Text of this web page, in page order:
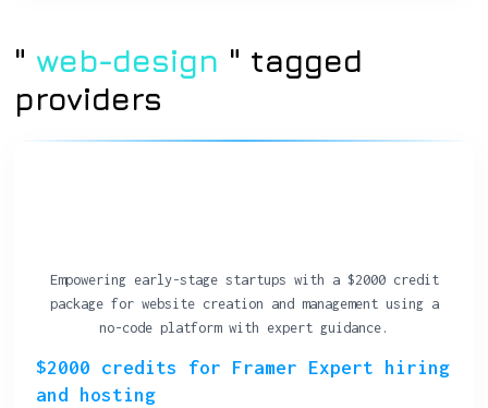
" web-design " tagged
providers
Empowering early-stage startups with a $2000 credit
package for website creation and management using a
no-code platform with expert guidance.
$2000 credits for Framer Expert hiring
and hosting